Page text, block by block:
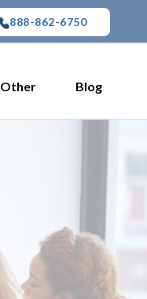
888-862-6750
Other Blog